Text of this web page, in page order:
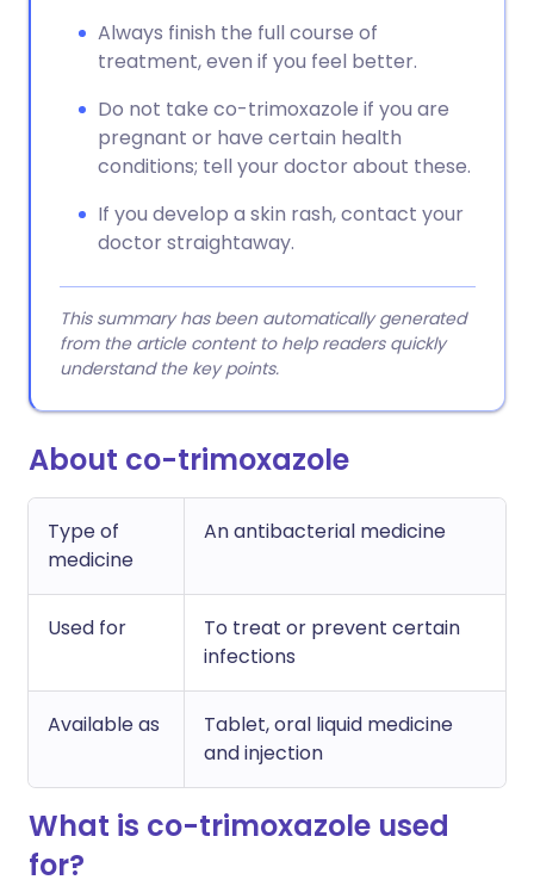
Always finish the full course of
treatment, even if you feel better.
Do not take co-trimoxazole if you are
pregnant or have certain health
conditions; tell your doctor about these.
If you develop a skin rash, contact your
doctor straightaway.
This summary has been automatically generated
from the article content to help readers quickly
understand the key points.
About co-trimoxazole
Type of
medicine
An antibacterial medicine
Used for
To treat or prevent certain
infections
Available as
Tablet, oral liquid medicine
and injection
What is co-trimoxazole used
for?